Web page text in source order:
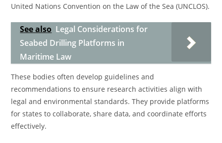
United Nations Convention on the Law of the Sea (UNCLOS).
See also Legal Considerations for
Seabed Drilling Platforms in
Maritime Law
These bodies often develop guidelines and
recommendations to ensure research activities align with
legal and environmental standards. They provide platforms
for states to collaborate, share data, and coordinate efforts
effectively.